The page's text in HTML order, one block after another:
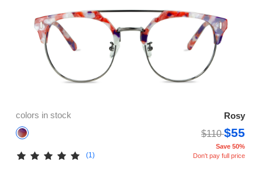
colors in stock
Rosy
$110$55
(1)
Save 50%
Don't pay full price